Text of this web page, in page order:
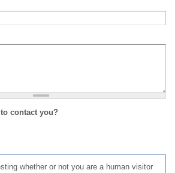
contact you?
whether or not you are a human visitor